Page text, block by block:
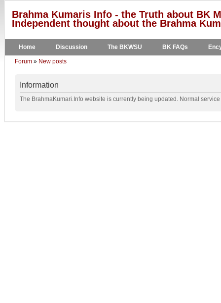
Brahma Kumaris Info - the Truth about BK
Independent thought about the Brahma
Home Discussion The BKWSU BK FAQs
Forum » New posts
Information
The BrahmaKumari.Info website is currently being updated. Normal